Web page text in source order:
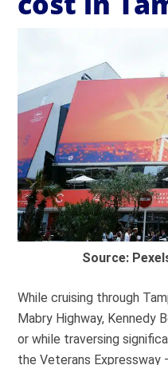
Source:
While cruising through
Mabry Highway, Kennedy
or while traversing
the Veterans Expressway